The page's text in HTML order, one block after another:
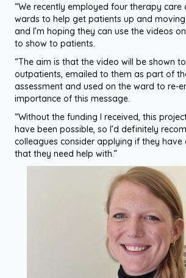
“We recently employed four therapy care
wards to help get patients up and
and I’m hoping they can use the videos
to show to patients.
“The aim is that the video will be shown
outpatients, emailed to them as part of
assessment and used on the ward to re-
importance of this message.
“Without the funding I received, this
have been possible, so I’d definitely
colleagues consider applying if they
that they need help with.”